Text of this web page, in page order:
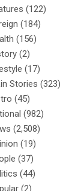
(122)
(184)
(156)
(2)
(17)
Stories (323)
(45)
(982)
(2,508)
(19)
(37)
(44)
(2)